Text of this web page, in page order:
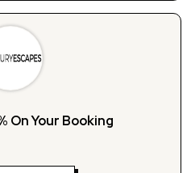
On Your Booking